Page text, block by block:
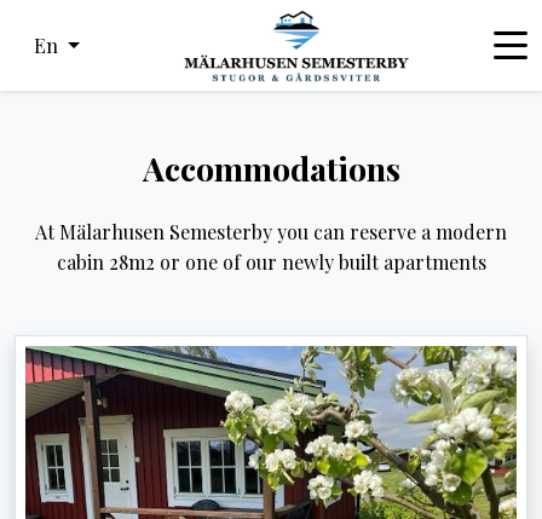
En
Accommodations
At Mälarhusen Semesterby you can reserve a modern
cabin 28m2 or one of our newly built apartments